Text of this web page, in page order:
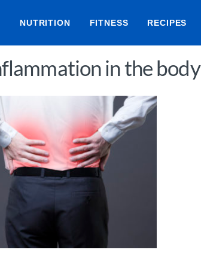
NUTRITION FITNESS RECIPES
in the body